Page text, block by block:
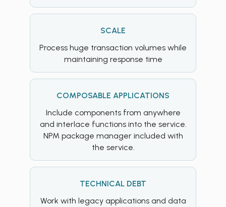
SCALE
Process huge transaction volumes while
maintaining response time
COMPOSABLE APPLICATIONS
Include components from anywhere
and interlace functions into the service.
NPM package manager included with
the service.
TECHNICAL DEBT
Work with legacy applications and data